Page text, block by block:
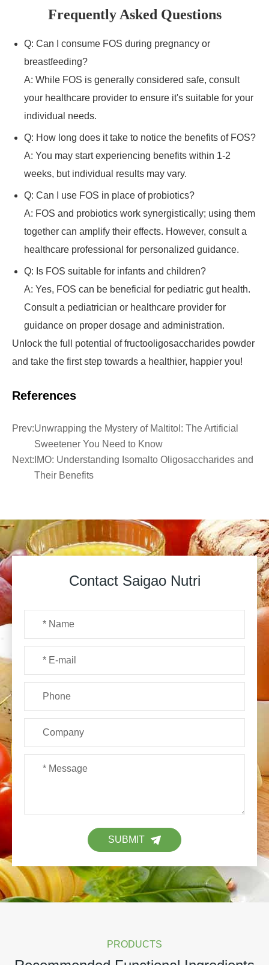
Frequently Asked Questions
Q: Can I consume FOS during pregnancy or
breastfeeding?
A: While FOS is generally considered safe, consult
your healthcare provider to ensure it's suitable for your
individual needs.
Q: How long does it take to notice the benefits of FOS?
A: You may start experiencing benefits within 1-2
weeks, but individual results may vary.
Q: Can I use FOS in place of probiotics?
A: FOS and probiotics work synergistically; using them
together can amplify their effects. However, consult a
healthcare professional for personalized guidance.
Q: Is FOS suitable for infants and children?
A: Yes, FOS can be beneficial for pediatric gut health.
Consult a pediatrician or healthcare provider for
guidance on proper dosage and administration.
Unlock the full potential of fructooligosaccharides powder
and take the first step towards a healthier, happier you!
References
Prev:Unwrapping the Mystery of Maltitol: The Artificial
Sweetener You Need to Know
Next: IMO: Understanding Isomalto Oligosaccharides and
Their Benefits
Contact Saigao Nutri
SUBMIT
PRODUCTS